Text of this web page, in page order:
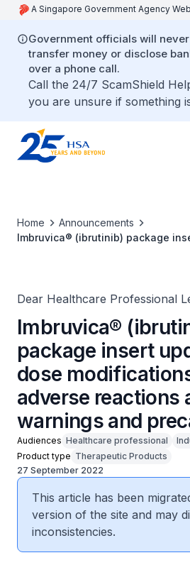
A Singapore Government Agency
Government officials will
transfer money or disclose
over a phone call.
Call the 24/7 ScamShield
you are unsure if something
Home
Announcements
Imbruvica® (ibrutinib) package
Dear Healthcare Professional
Imbruvica®
package insert
dose
adverse reactions
warnings and
Audiences Healthcare professional
Product type Therapeutic Products
27 September 2022
This article has been
version of the site and may
inconsistencies.